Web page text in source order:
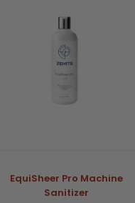
EquiSheer Pro Machine
Sanitizer